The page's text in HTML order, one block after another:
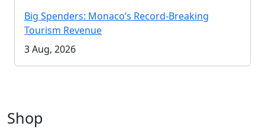
Big Spenders: Monaco’s Record-Breaking
Tourism Revenue
3 Aug, 2026
Shop